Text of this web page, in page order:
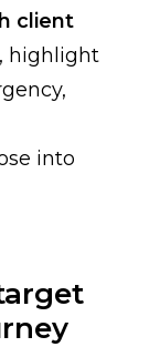
client
highlight
into